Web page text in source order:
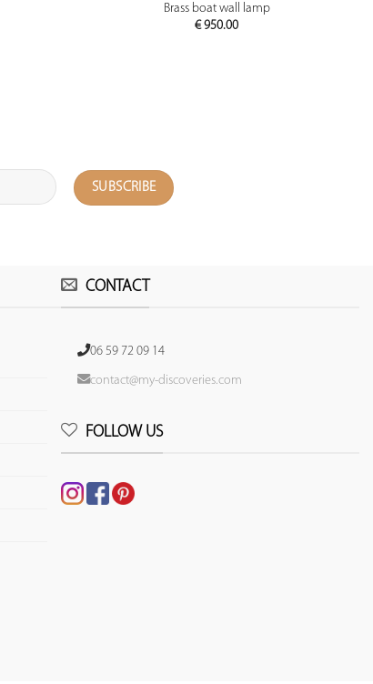
PREVIEW
Brass boat wall lamp
€950.00
CONTACT
06 59 72 09 14
contact@my-discoveries.com
FOLLOW US